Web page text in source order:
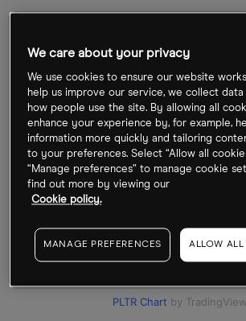
PLTR Chart by TradingView
We care about your privacy
We use cookies to ensure our website
help us improve our service, we collect
how people use the site. By allowing all
enhance your experience by, for example,
information more quickly and tailoring
to your preferences. Select “Allow all
“Manage preferences” to manage cookie
find out more by viewing our
Cookie policy.
MANAGE PREFERENCES ALLOW